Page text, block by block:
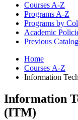
Courses A-Z
Programs A-Z
Programs by
Academic
Previous
Home
Courses A-Z
Information
Information
(ITM)